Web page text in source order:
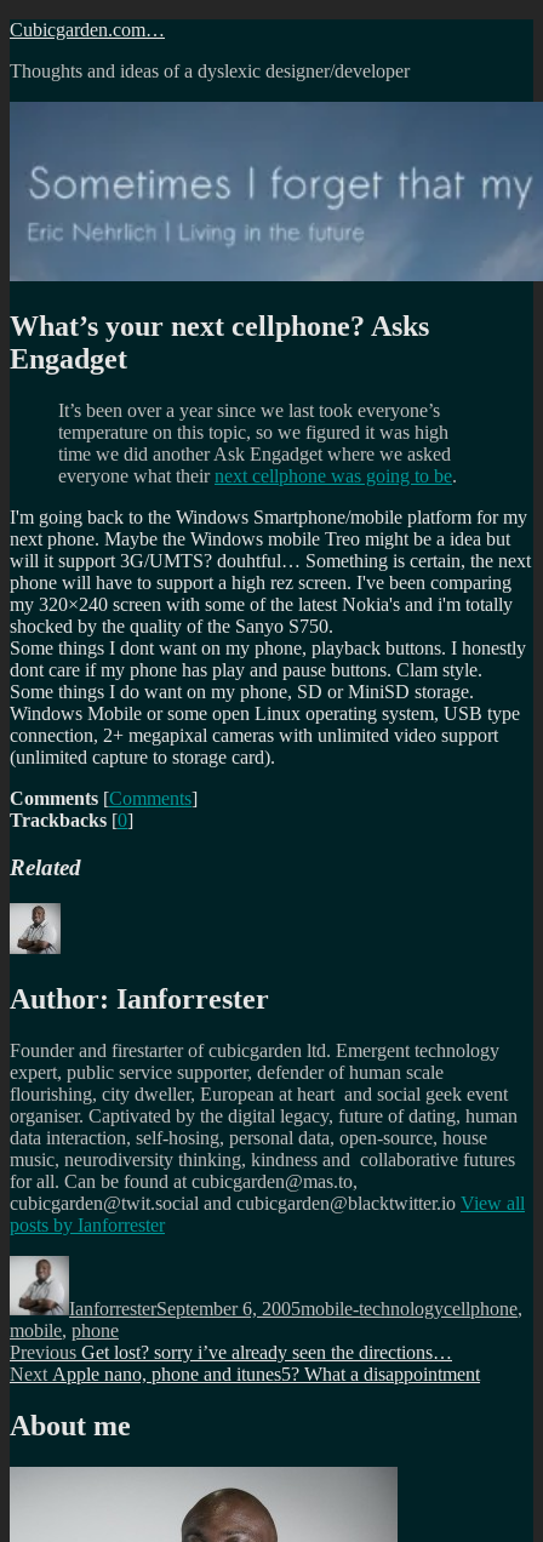
Skip
content
Cubicgarden.com…
Thoughts and ideas of a dyslexic designer/developer
What’s your next cellphone? Asks
Engadget
It’s been over a year since we last took everyone’s
temperature on this topic, so we figured it was high
time we did another Ask Engadget where we asked
everyone what theirnext cellphone was going to be.
I'm going back to the Windows Smartphone/mobile platform for my
next phone. Maybe the Windows mobile Treo might be a idea but
will it support 3G/UMTS? douhtful… Something is certain, the next
phone will have to support a high rez screen. I've been comparing
my 320×240 screen with some of the latest Nokia's and i'm totally
shocked by the quality of the Sanyo S750.
Some things I dont want on my phone, playback buttons. I honestly
dont care if my phone has play and pause buttons. Clam style.
Some things I do want on my phone, SD or MiniSD storage.
Windows Mobile or some open Linux operating system, USB type
connection, 2+ megapixal cameras with unlimited video support
(unlimited capture to storage card).
Comments [Comments]
Trackbacks [0]
Related
Author: Ianforrester
Founder and firestarter of cubicgarden ltd. Emergent technology
expert, public service supporter, defender of human scale
flourishing, city dweller, European at heart and social geek event
organiser. Captivated by the digital legacy, future of dating, human
data interaction, self-hosing, personal data, open-source, house
music, neurodiversity thinking, kindness and collaborative futures
for all. Can be found at cubicgarden@mas.to,
cubicgarden@twit.social and cubicgarden@blacktwitter.io View all
posts by Ianforrester
Author
IanforresterSeptember 6, 2005mobile-technologycellphone,
mobile, phone
Post
navigation
Previous Previous
post:
Get lost? sorry i’ve already seen the directions…
Next Next
Apple nano, phone and itunes5? What a disappointment
About me